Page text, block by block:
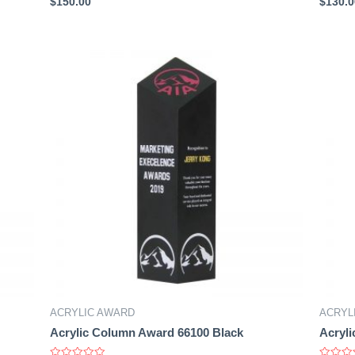
0
0
ACRYLIC AWARD
Acrylic Column Award 66100 Black